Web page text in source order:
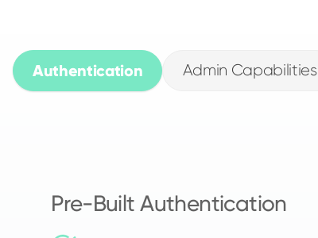
Authentication Admin Capabilities
Pre-Built Authentication